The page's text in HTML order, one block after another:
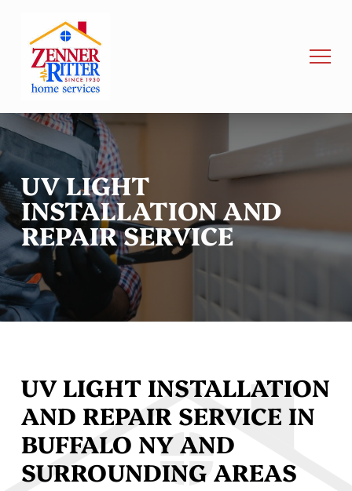
UV LIGHT
INSTALLATION AND
REPAIR SERVICE
UV LIGHT INSTALLATION
AND REPAIR SERVICE IN
BUFFALO NY AND
SURROUNDING AREAS